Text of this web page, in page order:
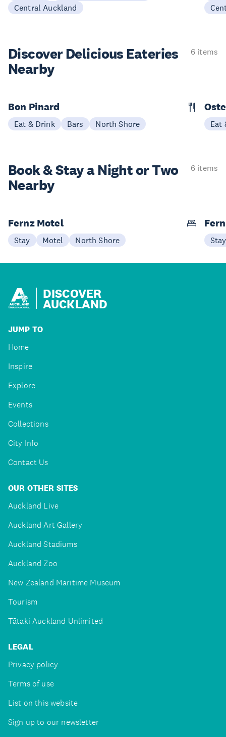
Central Auckland
Discover Delicious Eateries
Nearby
6 items
Bon Pinard
Eat & Drink Bars North Shore Eat
Book & Stay aNight or Two
Nearby
6 items
Fernz Motel
Stay Motel North Shore Stay
DISCOVER
AUCKLAND
JUMP TO
Home
Inspire
Explore
Events
Collections
City Info
Contact Us
OUR OTHER SITES
Auckland Live
Auckland Art Gallery
Auckland Stadiums
Auckland Zoo
New Zealand Maritime Museum
Tourism
Tātaki Auckland Unlimited
LEGAL
Privacy policy
Terms of use
List on this website
Sign up to our newsletter